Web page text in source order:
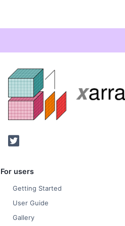
Twitter
For users
Getting Started
User Guide
Gallery